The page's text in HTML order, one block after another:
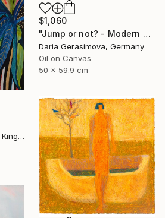
$1,060
"Jump or not? - Modern Seascape Female Figure Ocean and Rocks" Painting
Daria Gerasimova, Germany
Oil on Canvas
50 x 59.9 cm
Izabella Hornung, United Kingdom